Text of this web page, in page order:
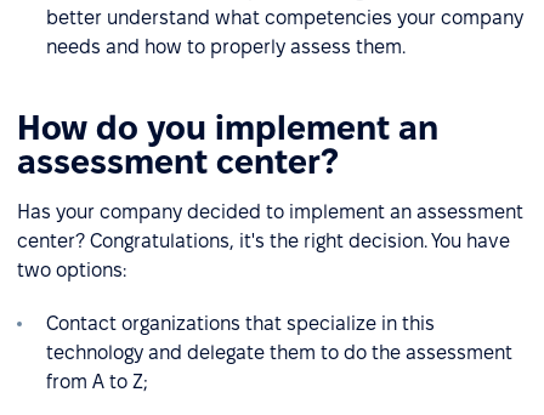
better understand what competencies your company
needs and how to properly assess them.
How do you implement an
assessment center?
Has your company decided to implement an assessment
center? Congratulations, it's the right decision. You have
two options:
Contact organizations that specialize in this
technology and delegate them to do the assessment
from A to Z;